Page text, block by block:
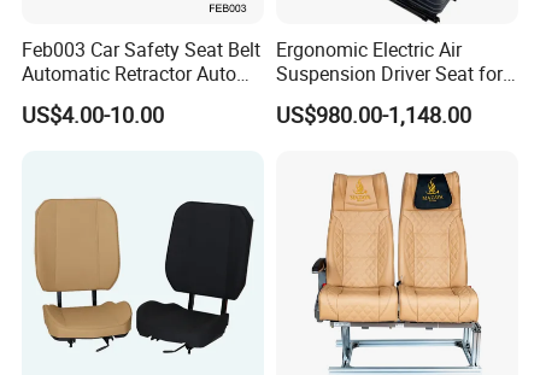
Feb003 Car Safety Seat Belt
Automatic Retractor Auto
Car 3 Point Safety Belt
Seatbelt
US$4.00-10.00
Ergonomic Electric Air
Suspension Driver Seat for
Commercial for Heavy-Duty
Vehicles
US$980.00-1,148.00